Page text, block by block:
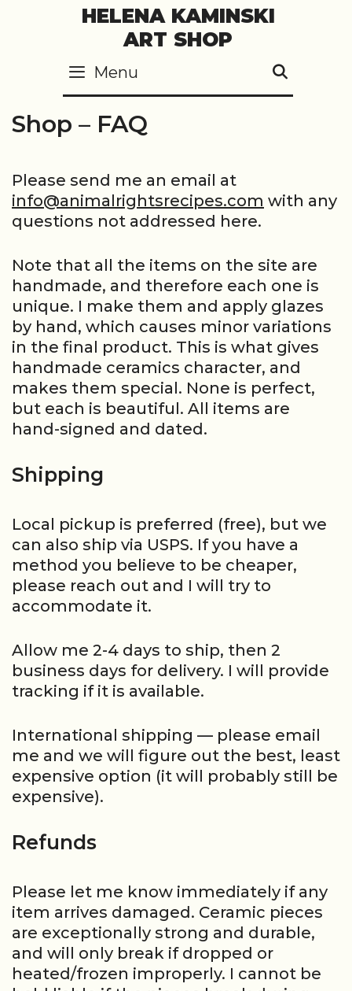
HELENA KAMINSKI
ART SHOP
Menu
Shop – FAQ
Please send me an email at
info@animalrightsrecipes.com with any
questions not addressed here.
Note that all the items on the site are
handmade, and therefore each one is
unique. I make them and apply glazes
by hand, which causes minor variations
in the final product. This is what gives
handmade ceramics character, and
makes them special. None is perfect,
but each is beautiful. All items are
hand-signed and dated.
Shipping
Local pickup is preferred (free), but we
can also ship via USPS. If you have a
method you believe to be cheaper,
please reach out and I will try to
accommodate it.
Allow me 2-4 days to ship, then 2
business days for delivery. I will provide
tracking if it is available.
International shipping — please email
me and we will figure out the best, least
expensive option (it will probably still be
expensive).
Refunds
Please let me know immediately if any
item arrives damaged. Ceramic pieces
are exceptionally strong and durable,
and will only break if dropped or
heated/frozen improperly. I cannot be